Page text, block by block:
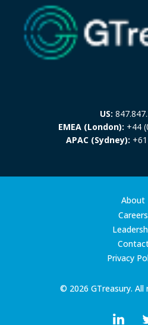
US:
EMEA (London): +44
APAC (Sydney):
© 2026 GTreasury. All
About
Careers
Privacy